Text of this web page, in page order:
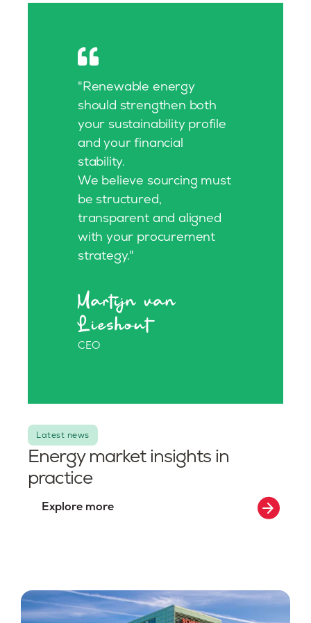
"Renewable energy
should strengthen both
your sustainability profile
and your financial
stability.
We believe sourcing must
be structured,
transparent and aligned
with your procurement
strategy."
Martijn van
Lieshout
CEO
Latest news
Energy market insights in
practice
Explore more arrow_forward